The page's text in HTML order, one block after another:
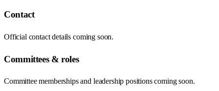
Contact
Official contact details coming soon.
Committees & roles
Committee memberships and leadership positions coming soon.